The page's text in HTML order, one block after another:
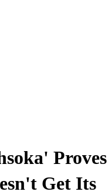
Proves
Get Its